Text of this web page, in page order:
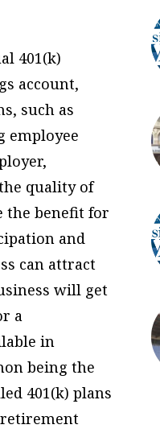
401(k)
account,
such as
employee
quality of
the benefit for
and
can attract
will get
a
in
being the
401(k) plans